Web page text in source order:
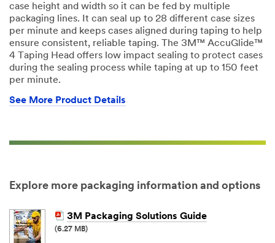
case height and width so it can be fed by multiple
packaging lines. It can seal up to 28 different case sizes
per minute and keeps cases aligned during taping to help
ensure consistent, reliable taping. The 3M™ AccuGlide™
4 Taping Head offers low impact sealing to protect cases
during the sealing process while taping at up to 150 feet
per minute.
See More Product Details
Explore more packaging information and options
3M Packaging Solutions Guide
(6.27 MB)